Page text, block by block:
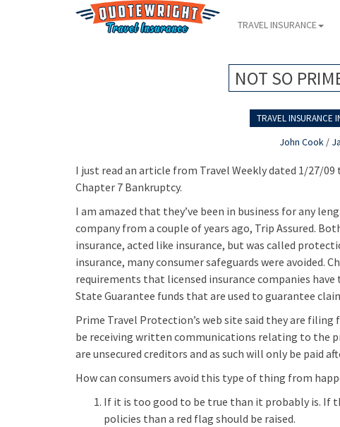
TRAVEL INSURANCE
NOT SO
TRAVEL INSURANCE
John Cook /
I just read an article from Travel Weekly dated 1/27/
Chapter 7 Bankruptcy.
I am amazed that they’ve been in business for any
company from a couple of years ago, Trip Assured.
insurance, acted like insurance, but was called
insurance, many consumer safeguards were avoided.
requirements that licensed insurance companies
State Guarantee funds that are used to guarantee
Prime Travel Protection’s web site said they are
be receiving written communications relating to the
are unsecured creditors and as such will only be paid
How can consumers avoid this type of thing from
If it is too good to be true than it probably is. If
policies than a red flag should be raised.